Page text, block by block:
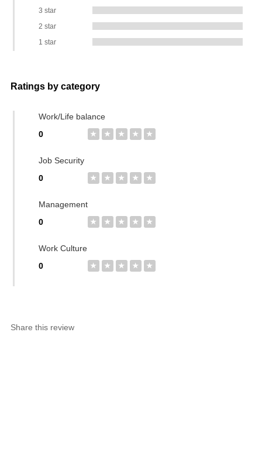
3 star
2 star
1 star
Ratings by category
Work/Life balance
0
★ ★ ★ ★ ★
Job Security
0
★ ★ ★ ★ ★
Management
0
★ ★ ★ ★ ★
Work Culture
0
★ ★ ★ ★ ★
Share this review